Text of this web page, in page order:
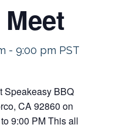
- 9:00 pm PST
Speakeasy BBQ
CA 92860 on
9:00 PM This all